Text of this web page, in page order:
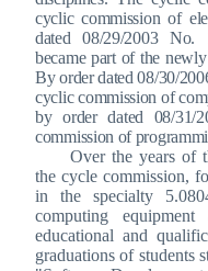
cyclic commission of
dated 08/29/2003
became part of the
By order dated 08/30/
cyclic commission of
by order dated 08/
commission of
Over the years of
the cycle commission,
in the specialty
computing
educational and
graduations of students